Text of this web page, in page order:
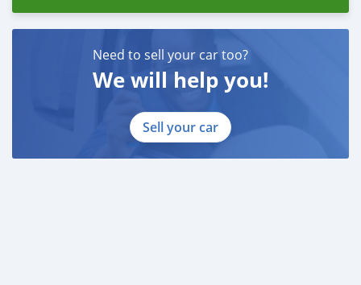
Need to sell your car too?
We will help you!
Sell your car